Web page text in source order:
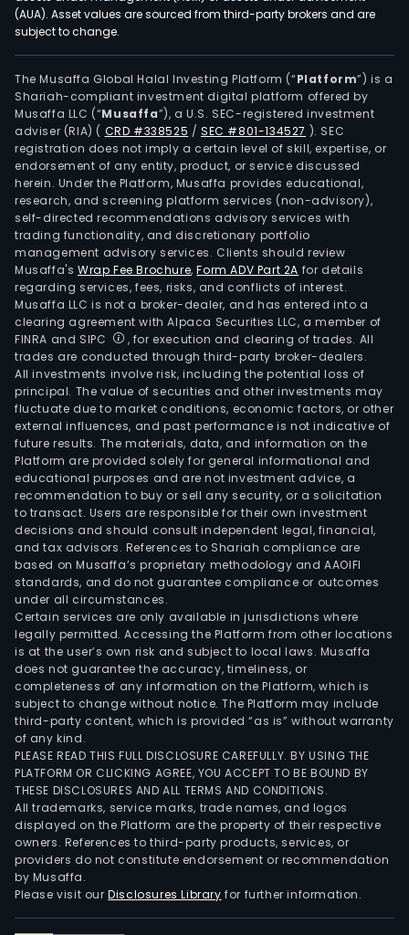
alloy
and
and
The
used
and
firm
(AUA). Asset values are sourced from third-party brokers and are
subject to change.
The Musaffa Global Halal Investing Platform (“Platform”) is a
Shariah-compliant investment digital platform offered by
Musaffa LLC (“Musaffa”), a U.S. SEC-registered investment
adviser (RIA) ( CRD #338525 /SEC #801-134527 ). SEC
registration does not imply a certain level of skill, expertise, or
endorsement of any entity, product, or service discussed
herein. Under the Platform, Musaffa provides educational,
research, and screening platform services (non-advisory),
self-directed recommendations advisory services with
trading functionality, and discretionary portfolio
management advisory services. Clients should review
Musaffa's Wrap Fee Brochure,Form ADV Part 2A for details
regarding services, fees, risks, and conflicts of interest.
Musaffa LLC is not a broker-dealer, and has entered into a
clearing agreement with Alpaca Securities LLC, a member of
FINRA and SIPC
, for execution and clearing of trades. All
trades are conducted through third-party broker-dealers.
All investments involve risk, including the potential loss of
principal. The value of securities and other investments may
fluctuate due to market conditions, economic factors, or other
external influences, and past performance is not indicative of
future results. The materials, data, and information on the
Platform are provided solely for general informational and
educational purposes and are not investment advice, a
recommendation to buy or sell any security, or a solicitation
to transact. Users are responsible for their own investment
decisions and should consult independent legal, financial,
and tax advisors. References to Shariah compliance are
based on Musaffa’s proprietary methodology and AAOIFI
standards, and do not guarantee compliance or outcomes
under all circumstances.
Certain services are only available in jurisdictions where
legally permitted. Accessing the Platform from other locations
is at the user’s own risk and subject to local laws. Musaffa
does not guarantee the accuracy, timeliness, or
completeness of any information on the Platform, which is
subject to change without notice. The Platform may include
third-party content, which is provided “as is” without warranty
of any kind.
PLEASE READ THIS FULL DISCLOSURE CAREFULLY. BY USING THE
PLATFORM OR CLICKING AGREE, YOU ACCEPT TO BE BOUND BY
THESE DISCLOSURES AND ALL TERMS AND CONDITIONS.
All trademarks, service marks, trade names, and logos
displayed on the Platform are the property of their respective
owners. References to third-party products, services, or
providers do not constitute endorsement or recommendation
by Musaffa.
Please visit ourDisclosures Library for further information.